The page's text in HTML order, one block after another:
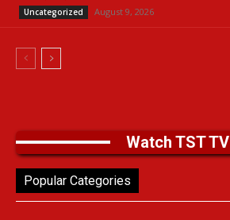
Uncategorized August 9, 2026
Watch TST TV
Popular Categories